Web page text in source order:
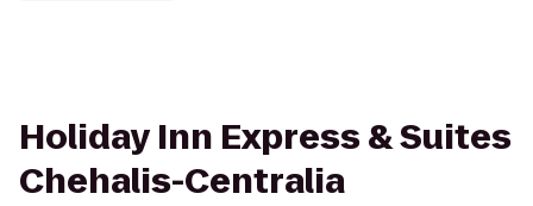
Holiday Inn Express & Suites
Chehalis-Centralia